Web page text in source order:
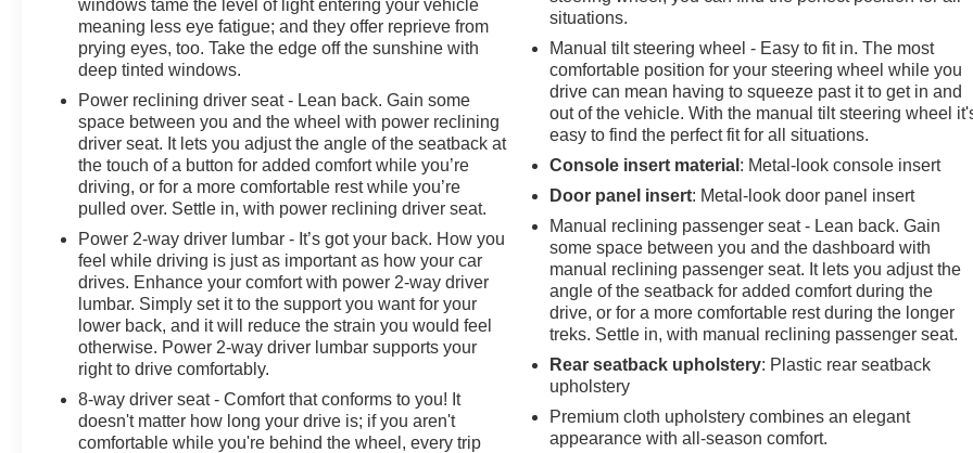
become likely, Pedestrian impact prevention takes
steps to avoid a collision. Rear camera - Watching your
back! The rear camera helps you see obstacles and
images of what is behind you. The rear camera is an
extra set of eyes that's both convenient and
safe.Technology and Telematics Smart device mirroring
- Smartphone, meet smart car. You can control your
device through your vehicle's infotainment system.
Smart device mirroring brings together safety and
convenience by making it easier to find what you're
looking for while keeping your eyes on the road. Mobile
hotspot - WiFi on the fly. Connect your devices to the
Internet through your vehicles private mobile hotspot
and take the internet wherever your journey takes you,
without eating up your data allowance. Find the hotspot
with mobile hotspot. DELLA Chevrolet of Plattsburgh
5101 US Avenue Plattsburgh NY 12901 518-563-7400
windows tame the level of light entering your vehicle
meaning less eye fatigue; and they offer reprieve from
prying eyes, too. Take the edge off the sunshine with
deep tinted windows.
Power reclining driver seat - Lean back. Gain some
space between you and the wheel with power reclining
driver seat. It lets you adjust the angle of the seatback at
the touch of a button for added comfort while you’re
driving, or for a more comfortable rest while you’re
pulled over. Settle in, with power reclining driver seat.
Power 2-way driver lumbar - It’s got your back. How you
feel while driving is just as important as how your car
drives. Enhance your comfort with power 2-way driver
lumbar. Simply set it to the support you want for your
lower back, and it will reduce the strain you would feel
otherwise. Power 2-way driver lumbar supports your
right to drive comfortably.
8-way driver seat - Comfort that conforms to you! It
doesn't matter how long your drive is; if you aren't
comfortable while you're behind the wheel, every trip
situations.
Manual tilt steering wheel - Easy to fit in. The most
comfortable position for your steering wheel while you
drive can mean having to squeeze past it to get in and
out of the vehicle. With the manual tilt steering wheel
easy to find the perfect fit for all situations.
Console insert material : Metal-look console insert
Door panel insert: Metal-look door panel insert
Manual reclining passenger seat - Lean back. Gain
some space between you and the dashboard with
manual reclining passenger seat. It lets you adjust the
angle of the seatback for added comfort during the
drive, or for a more comfortable rest during the longer
treks. Settle in, with manual reclining passenger seat.
Rear seatback upholstery: Plastic rear seatback
upholstery
Premium cloth upholstery combines an elegant
appearance with all-season comfort.